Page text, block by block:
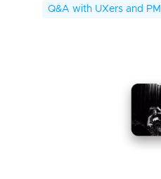
Media Art. After
Q&A with UXers and